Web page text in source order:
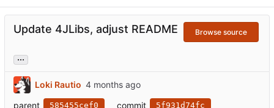
Update 4JLibs, adjust README Browse source
...
Loki Rautio
parent
585455cef0 commit 5f931d74fc